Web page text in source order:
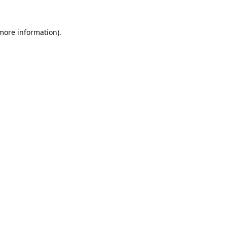
information).